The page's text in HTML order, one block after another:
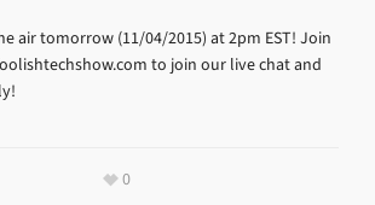
air tomorrow (11/04/2015) at 2pm EST! Join
to join our live chat and
0